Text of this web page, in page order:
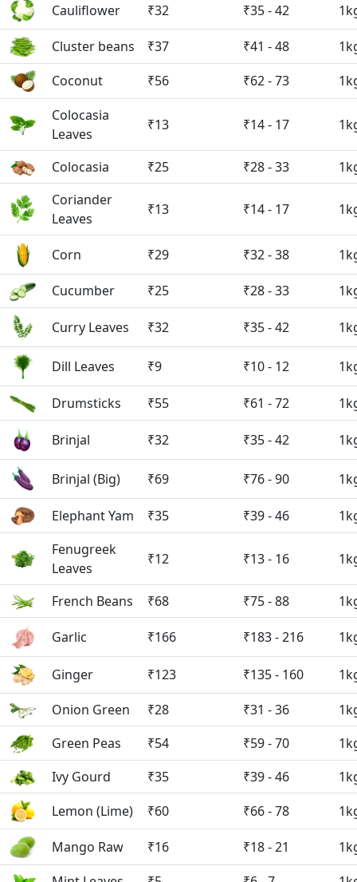
Cauliflower ₹32 ₹35 - 42
Cluster beans ₹37 ₹41 - 48
Coconut
₹56 ₹62 - 73
Colocasia
Leaves
₹13 ₹14 - 17
Colocasia ₹25 ₹28 - 33
Coriander
Leaves
₹13 ₹14 - 17
Corn ₹29 ₹32 - 38
Cucumber ₹25 ₹28 - 33
Curry Leaves ₹32 ₹35 - 42
Dill Leaves ₹9 ₹10 - 12
Drumsticks ₹55 ₹61 - 72
Brinjal ₹32 ₹35 - 42
Brinjal (Big) ₹69 ₹76 - 90
Elephant Yam ₹35 ₹39 - 46
Fenugreek
Leaves
₹12 ₹13 - 16
French Beans ₹68 ₹75 - 88
Garlic ₹166 ₹183 - 216
Ginger ₹123 ₹135 - 160
Onion Green
₹28 ₹31 - 36
Green Peas
₹54 ₹59 - 70
Ivy Gourd
₹35 ₹39 - 46
Lemon (Lime)
₹60 ₹66 - 78
Mango Raw ₹16 ₹18 - 21